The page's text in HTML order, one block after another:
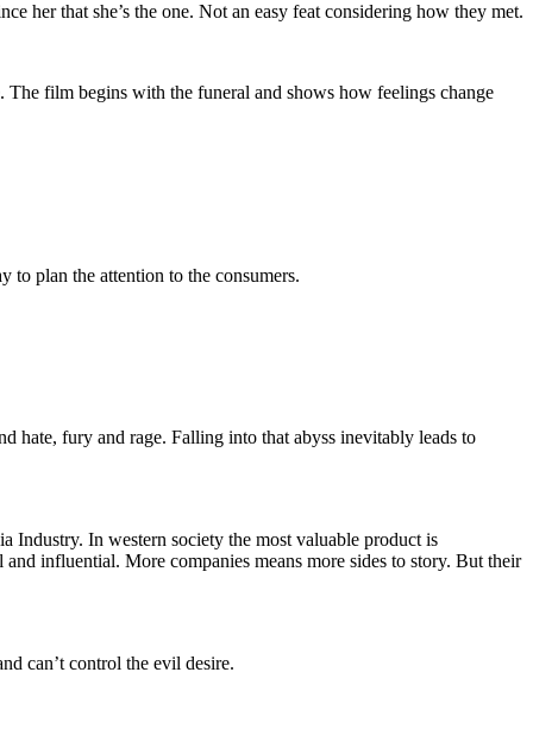
her that she’s the one. Not an easy feat considering how they met.
film begins with the funeral and shows how feelings change
to plan the attention to the consumers.
hate, fury and rage. Falling into that abyss inevitably leads to
Industry. In western society the most valuable product is
influential. More companies means more sides to story. But their
can’t control the evil desire.